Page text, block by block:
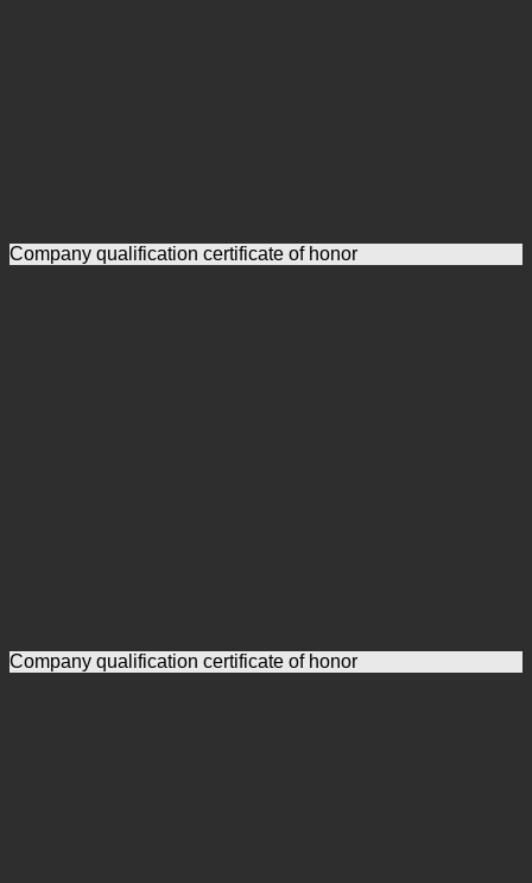
Company qualification certificate of honor
Company qualification certificate of honor